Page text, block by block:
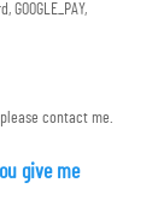
please contact me.
give me